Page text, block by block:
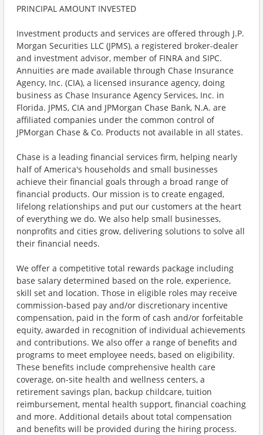
PRINCIPAL AMOUNT INVESTED
Investment products and services are offered through J.P.
Morgan Securities LLC (JPMS), a registered broker-dealer
and investment advisor, member of FINRA and SIPC.
Annuities are made available through Chase Insurance
Agency, Inc. (CIA), a licensed insurance agency, doing
business as Chase Insurance Agency Services, Inc. in
Florida. JPMS, CIA and JPMorgan Chase Bank, N.A. are
affiliated companies under the common control of
JPMorgan Chase & Co. Products not available in all states.
Chase is a leading financial services firm, helping nearly
half of America's households and small businesses
achieve their financial goals through a broad range of
financial products. Our mission is to create engaged,
lifelong relationships and put our customers at the heart
of everything we do. We also help small businesses,
nonprofits and cities grow, delivering solutions to solve all
their financial needs.
We offer a competitive total rewards package including
base salary determined based on the role, experience,
skill set and location. Those in eligible roles may receive
commission-based pay and/or discretionary incentive
compensation, paid in the form of cash and/or forfeitable
equity, awarded in recognition of individual achievements
and contributions. We also offer a range of benefits and
programs to meet employee needs, based on eligibility.
These benefits include comprehensive health care
coverage, on-site health and wellness centers, a
retirement savings plan, backup childcare, tuition
reimbursement, mental health support, financial coaching
and more. Additional details about total compensation
and benefits will be provided during the hiring process.